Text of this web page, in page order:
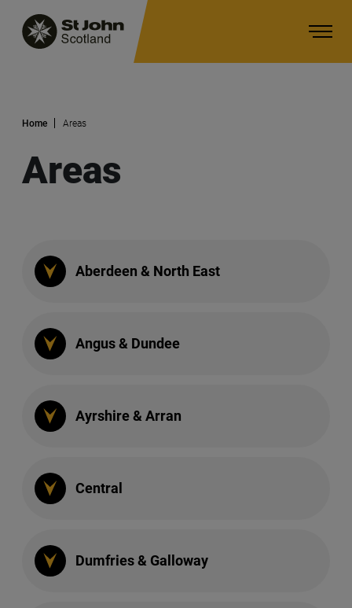
Main navigation
Home Areas
Areas
Aberdeen & North East
Angus & Dundee
Ayrshire & Arran
Central
Dumfries & Galloway